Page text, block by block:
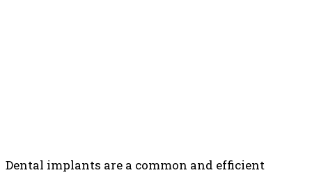
Dental implants are a common and efficient